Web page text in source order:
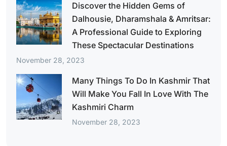
Discover the Hidden Gems of
Dalhousie, Dharamshala & Amritsar:
A Professional Guide to Exploring
These Spectacular Destinations
November 28, 2023
Many Things To Do In Kashmir That
Will Make You Fall In Love With The
Kashmiri Charm
November 28, 2023